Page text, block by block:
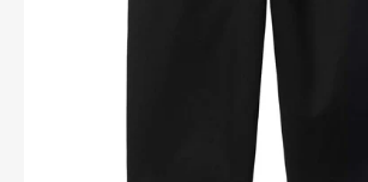
in
gallery
view